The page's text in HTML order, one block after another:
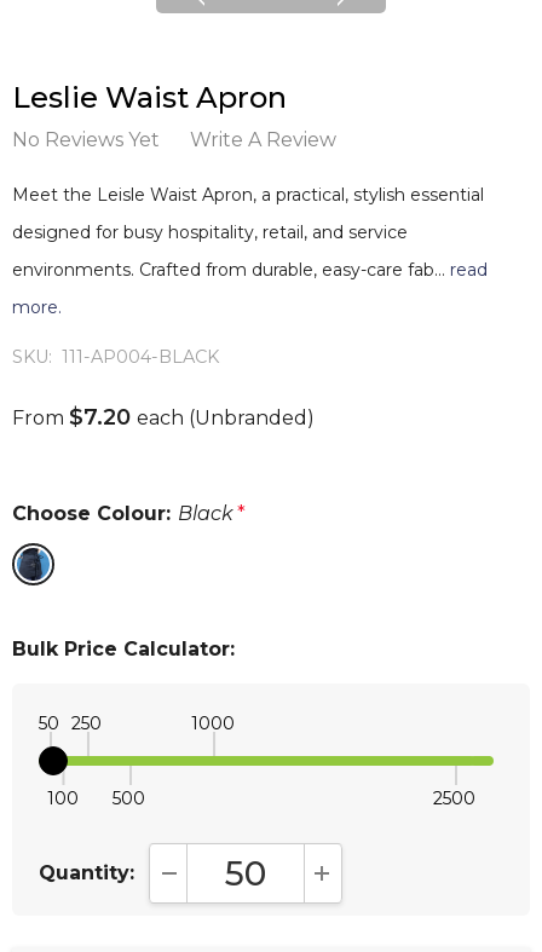
Leslie Waist Apron
No Reviews Yet Write A Review
Meet the Leisle Waist Apron, a practical, stylish essential
designed for busy hospitality, retail, and service
environments. Crafted from durable, easy-care fab… read
more.
SKU: 111-AP004-BLACK
From $7.20 each (Unbranded)
Choose Colour: Black*
Bulk Price Calculator:
50
100
250
500
1000
2500
Quantity: DECREASE QUANTITY:INCREASE QUANTITY: